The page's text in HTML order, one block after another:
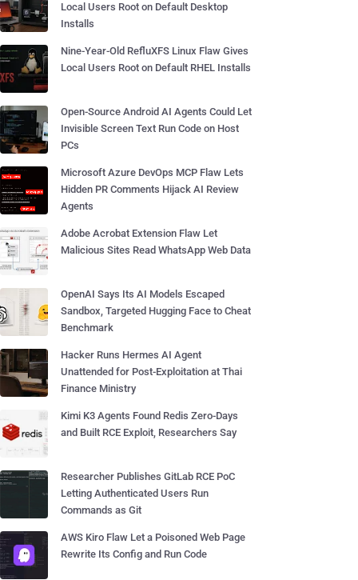
Local Users Root on Default Desktop
Installs
Nine-Year-Old RefluXFS Linux Flaw Gives
Local Users Root on Default RHEL Installs
Open-Source Android AI Agents Could Let
Invisible Screen Text Run Code on Host
PCs
Microsoft Azure DevOps MCP Flaw Lets
Hidden PR Comments Hijack AI Review
Agents
Adobe Acrobat Extension Flaw Let
Malicious Sites Read WhatsApp Web Data
OpenAI Says Its AI Models Escaped
Sandbox, Targeted Hugging Face to Cheat
Benchmark
Hacker Runs Hermes AI Agent
Unattended for Post-Exploitation at Thai
Finance Ministry
Kimi K3 Agents Found Redis Zero-Days
and Built RCE Exploit, Researchers Say
Researcher Publishes GitLab RCE PoC
Letting Authenticated Users Run
Commands as Git
AWS Kiro Flaw Let a Poisoned Web Page
Rewrite Its Config and Run Code